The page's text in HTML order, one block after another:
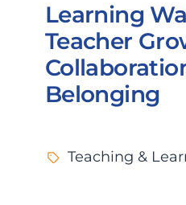
Learning
Teacher
Belonging
Teaching &